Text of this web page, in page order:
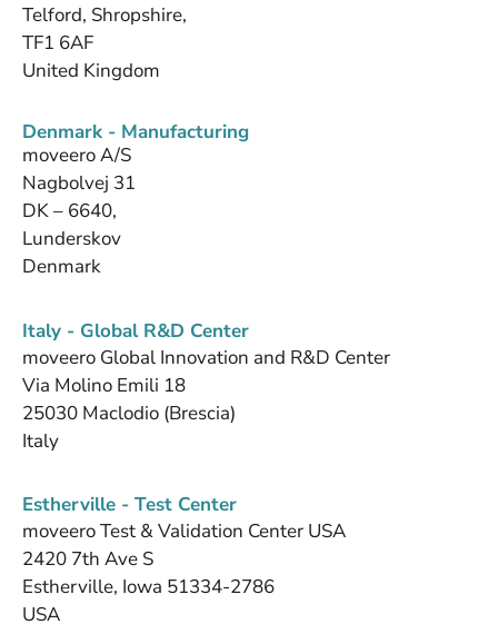
Telford, Shropshire,
TF1 6AF
United Kingdom
Denmark - Manufacturing
moveero A/S
Nagbolvej 31
DK – 6640,
Lunderskov
Denmark
Italy - Global R&D Center
moveero Global Innovation and R&D Center
Via Molino Emili 18
25030 Maclodio (Brescia)
Italy
Estherville - Test Center
moveero Test & Validation Center USA
2420 7th Ave S
Estherville, Iowa 51334-2786
USA